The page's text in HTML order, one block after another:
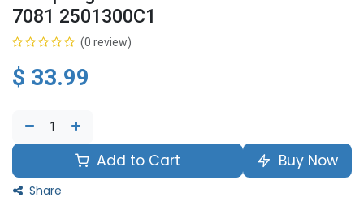
7081 2501300C1
(0 review)
$ 33.99
Add to Cart Buy Now
Share